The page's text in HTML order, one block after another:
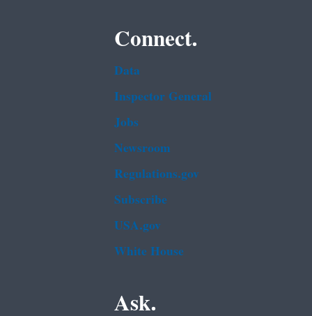
Connect.
Data
Inspector General
Jobs
Newsroom
Regulations.gov
Subscribe
USA.gov
White House
Ask.